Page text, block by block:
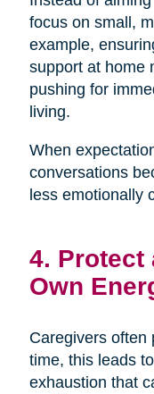
focus on small,
example,
support at home
pushing for
living.
When
conversations
less emotionally
4. Protect
Own
Caregivers often
time, this leads
exhaustion that